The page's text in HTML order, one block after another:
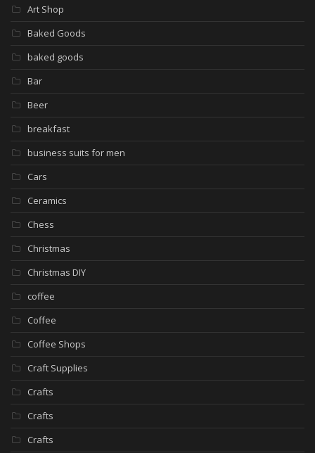
Art Shop
Baked Goods
baked goods
Bar
Beer
breakfast
business suits for men
Cars
Ceramics
Chess
Christmas
Christmas DIY
coffee
Coffee
Coffee Shops
Craft Supplies
Crafts
Crafts
Crafts